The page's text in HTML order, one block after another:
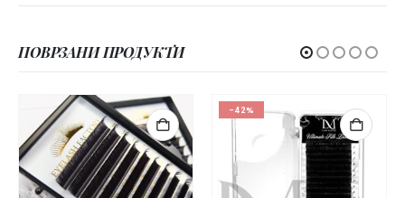
ПОВРЗАНИ ПРОДУКТИ
-42%